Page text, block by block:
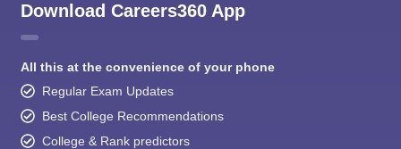
Download Careers360 App
All this at the convenience of your phone
Regular Exam Updates
Best College Recommendations
College & Rank predictors